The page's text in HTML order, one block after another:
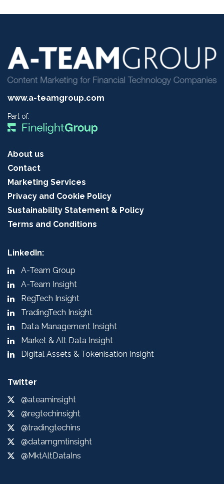
www.a-teamgroup.com
Part of:
About us
Contact
Marketing Services
Privacy and Cookie Policy
Sustainability Statement & Policy
Terms and Conditions
LinkedIn:
A-Team Group
A-Team Insight
RegTech Insight
TradingTech Insight
Data Management Insight
Market & Alt Data Insight
Digital Assets & Tokenisation Insight
Twitter
@ateaminsight
@regtechinsight
@tradingtechins
@datamgmtinsight
@MktAltDataIns